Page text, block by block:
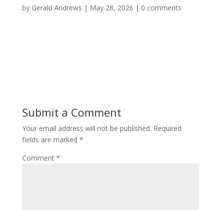
by Gerald Andrews | May 28, 2026 | 0 comments
Submit a Comment
Your email address will not be published. Required
fields are marked *
Comment *